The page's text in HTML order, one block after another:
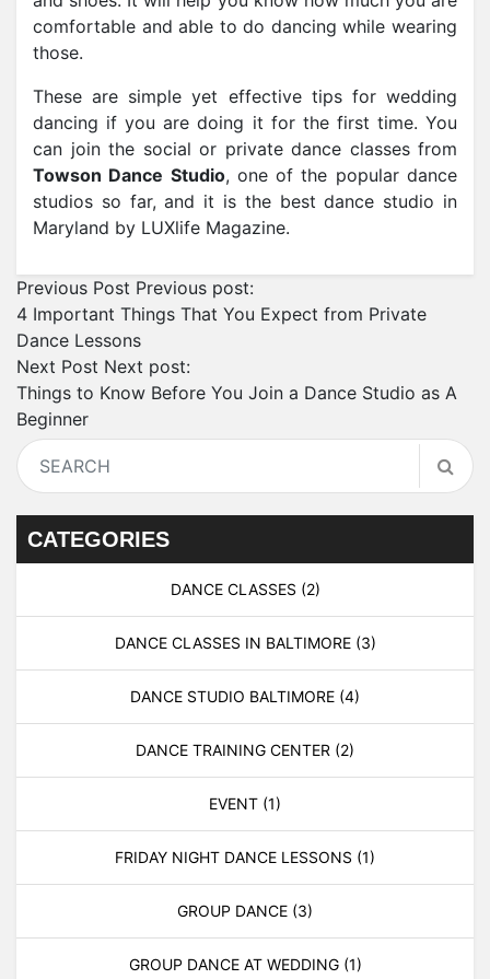
comfortable and able to do dancing while wearing
those.
These are simple yet effective tips for wedding
dancing if you are doing it for the first time. You
can join the social or private dance classes from
Towson Dance Studio, one of the popular dance
studios so far, and it is the best dance studio in
Maryland by LUXlife Magazine.
Previous Post Previous post:
4 Important Things That You Expect from Private
Dance Lessons
Next Post Next post:
Things to Know Before You Join a Dance Studio as A
Beginner
CATEGORIES
DANCE CLASSES (2)
DANCE CLASSES IN BALTIMORE (3)
DANCE STUDIO BALTIMORE (4)
DANCE TRAINING CENTER (2)
EVENT (1)
FRIDAY NIGHT DANCE LESSONS (1)
GROUP DANCE (3)
GROUP DANCE AT WEDDING (1)